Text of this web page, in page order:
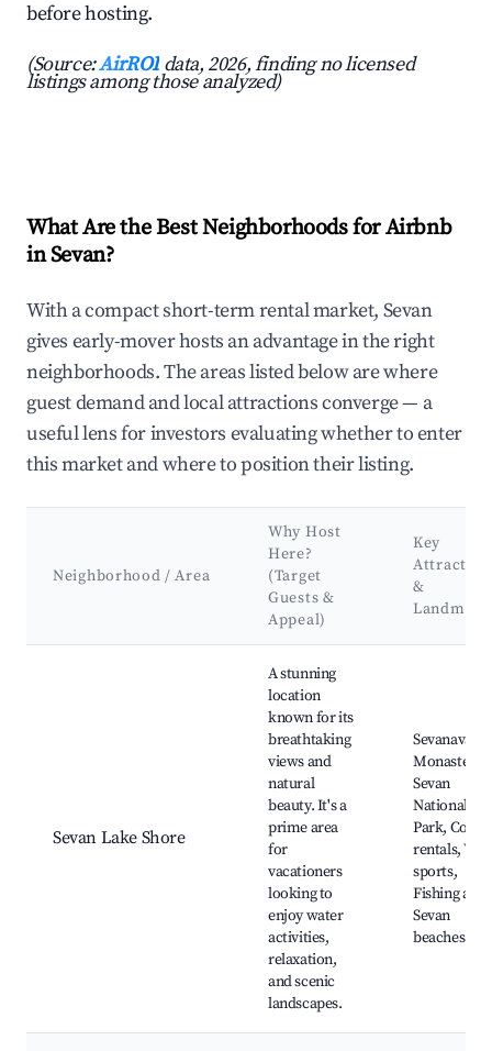
before hosting.
(Source:AirROI data, 2026, finding no licensed
listings among those analyzed)
What Are the Best Neighborhoods for Airbnb
in Sevan?
With a compact short-term rental market, Sevan
gives early-mover hosts an advantage in the right
neighborhoods. The areas listed below are where
guest demand and local attractions converge — a
useful lens for investors evaluating whether to enter
this market and where to position their listing.
Neighborhood / Area
Why Host
Here?
(Target
Guests &
Appeal)
Key
&
Sevan Lake Shore
A stunning
location
known for its
breathtaking
views and
natural
beauty. It's a
prime area
for
vacationers
looking to
enjoy water
activities,
relaxation,
and scenic
landscapes.
Sevanavank
Monastery,
Sevan
National
Park,
rentals,
sports,
Fishing
Sevan
beaches